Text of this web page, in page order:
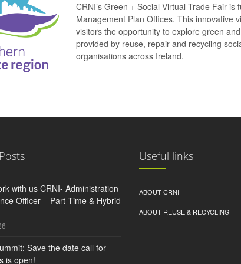
CRNI’s Green + Social Virtual Trade Fair is
Management Plan Offices. This innovative
visitors the opportunity to explore green
provided by reuse, repair and recycling
organisations across Ireland.
with us CRNI- Administration
Officer – Part Time & Hybrid
Save the date call for
is open!
Useful links
ABOUT CRNI
ABOUT REUSE & RECYCLING